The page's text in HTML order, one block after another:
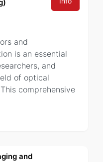
and
is an essential
and
of optical
comprehensive
and